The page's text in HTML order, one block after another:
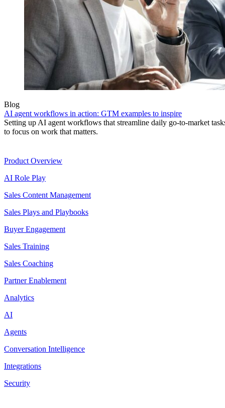
Blog
AI agent workflows in action: GTM examples to inspire
Setting up AI agent workflows that streamline daily go-to-market
to focus on work that matters.
Product Overview
AI Role Play
Sales Content Management
Sales Plays and Playbooks
Buyer Engagement
Sales Training
Sales Coaching
Partner Enablement
Analytics
AI
Agents
Conversation Intelligence
Integrations
Security